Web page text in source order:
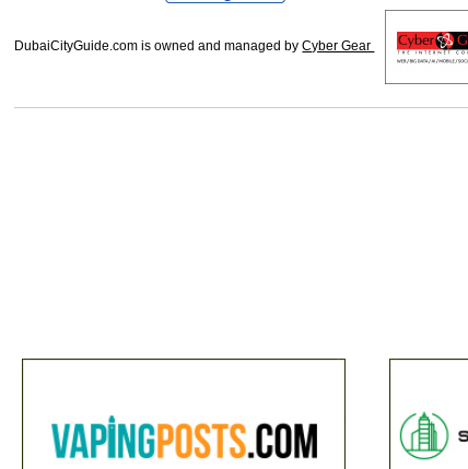
DubaiCityGuide.com is owned and managed byCyber Gear